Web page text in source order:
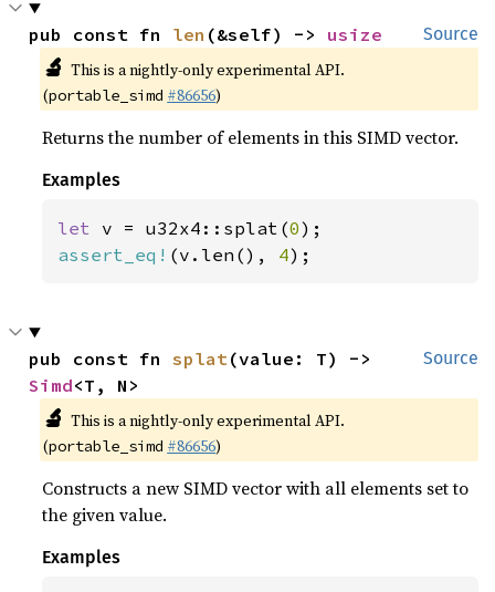
Source
pub const fn len (&self) -> usize
🔬 This is a nightly-only experimental API.
(portable_simd #86656)
Returns the number of elements in this SIMD vector.
Examples
let v = u32x4::splat(0
assert_eq! (v.len(), 4);
Source
pub const fn splat
Simd<T, N>
🔬 This is a nightly-only experimental API.
(portable_simd #86656)
Constructs a new SIMD vector with all elements set to
the given value.
Examples